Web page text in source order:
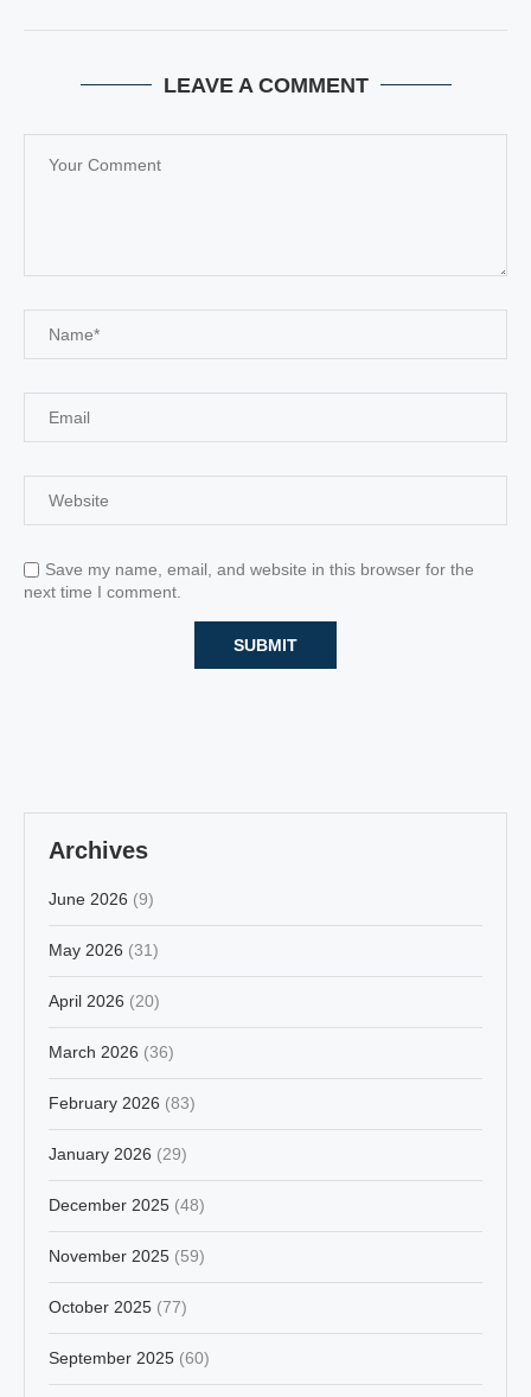
LEAVE A COMMENT
Save my name, email, and website in this browser for the
next time I comment.
Archives
June 2026 (9)
May 2026 (31)
April 2026 (20)
March 2026 (36)
February 2026 (83)
January 2026 (29)
December 2025 (48)
November 2025 (59)
October 2025 (77)
September 2025 (60)